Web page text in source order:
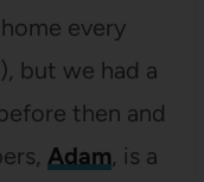
every
but we had a
then and
Adam, is a